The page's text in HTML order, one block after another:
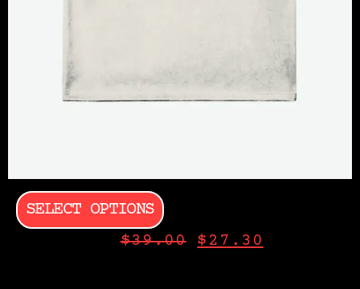
SELECT OPTIONS
$39.00 $ 27.30